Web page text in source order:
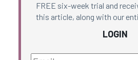
FREE six-week trial and
this article, along with our
LOGIN